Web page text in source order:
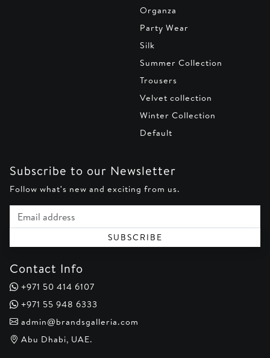
Organza
Party Wear
Silk
Summer Collection
Trousers
Velvet collection
Winter Collection
Default
Subscribe to our Newsletter
Follow what's new and exciting from us.
Email address
SUBSCRIBE
Contact Info
+971 50 414 6107
+971 55 948 6333
admin@brandsgalleria.com
Abu Dhabi, UAE.